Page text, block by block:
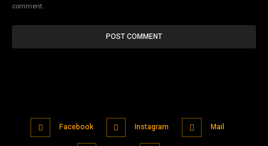
comment.
Facebook Instagram Mail